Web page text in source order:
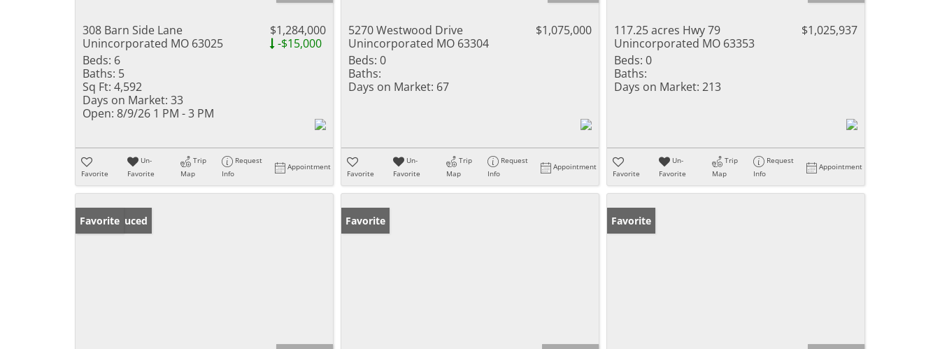
308 Barn Side Lane
Unincorporated MO 63025
$1,284,000
-$15,000
Beds: 6
Baths: 5
Sq Ft: 4,592
Days on Market: 33
Open: 8/9/26 1 PM - 3 PM
Favorite
Un-
Favorite
Trip
Map
Request
Info
Appointment
5270 Westwood Drive
Unincorporated MO 63304
$1,075,000
Beds: 0
Baths:
Days on Market: 67
Favorite
Un-
Favorite
Trip
Map
Request
Info
Appointment
117.25 acres Hwy 79
Unincorporated MO 63353
$1,025,937
Beds: 0
Baths:
Days on Market: 213
Favorite
Un-
Favorite
Trip
Map
Request
Info
Appointment
Price Reduced
Favorite Favorite Favorite